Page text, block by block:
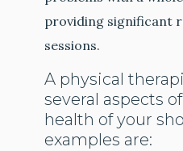
providing significant
sessions.
A physical
several aspects
health of your
examples are: